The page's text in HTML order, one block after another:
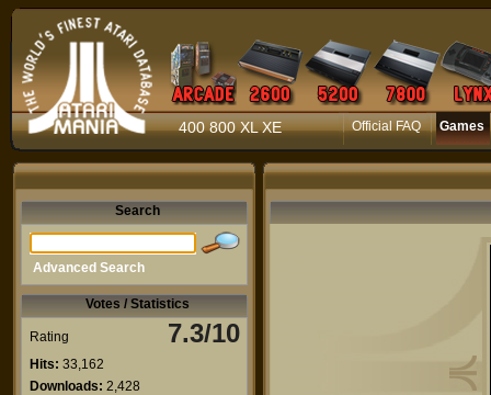
400 800 XL XE Official FAQ Games
Search
Advanced Search
Votes / Statistics
Rating 7.3/10
Hits: 33,162
Downloads: 2,428